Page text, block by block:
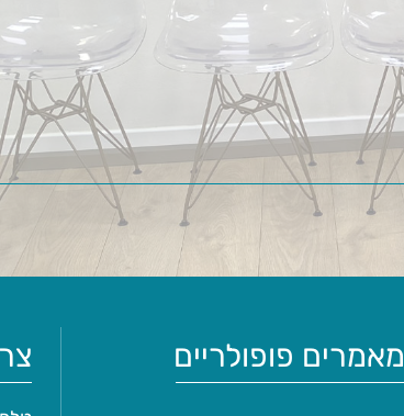
מאמרים פופולריים